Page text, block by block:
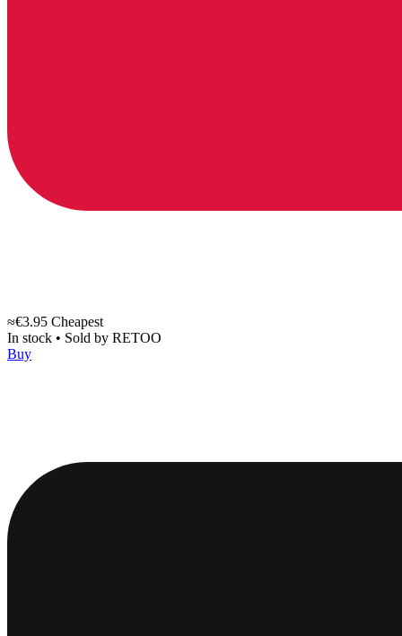
≈€3.95 Cheapest
In stock • Sold by RETOO
Buy